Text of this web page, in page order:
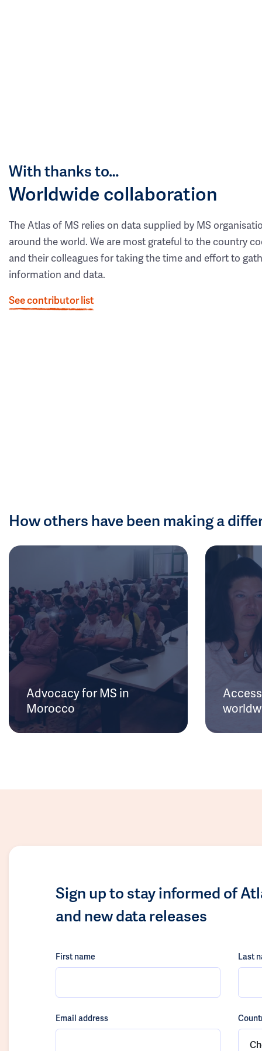
With thanks to…
Worldwide collaboration
The Atlas of MS relies on data supplied by MS
around the world. We are most grateful to the country
and their colleagues for taking the time and effort to
information and data.
See contributor list
How others have been making a
Advocacy for MS in
Morocco
Sign up to stay informed of
and new data releases
First name Last
Email address